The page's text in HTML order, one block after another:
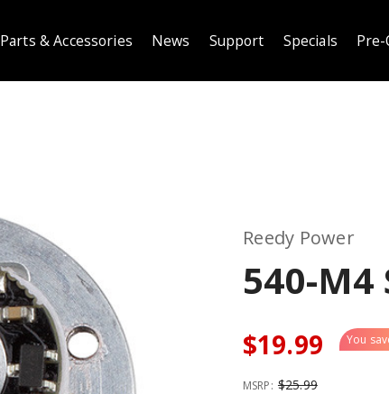
Parts & Accessories News Support Specials
Reedy Power
540-M4
$19.99 You
MSRP: $25.99